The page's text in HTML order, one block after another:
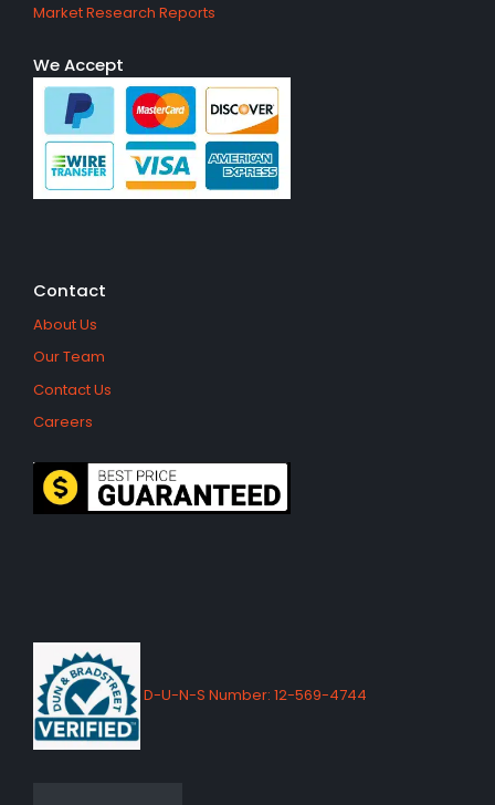
Market Research Reports
We Accept
Contact
About Us
Our Team
Contact Us
Careers
D-U-N-S Number: 12-569-4744